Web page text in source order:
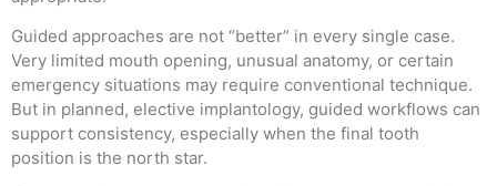
Guided approaches are not “better” in every single case.
Very limited mouth opening, unusual anatomy, or certain
emergency situations may require conventional technique.
But in planned, elective implantology, guided workflows can
support consistency, especially when the final tooth
position is the north star.